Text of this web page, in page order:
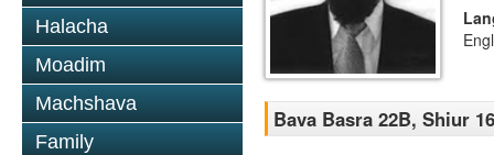
Halacha
Moadim
Machshava
Family
Bava Basra 22B, Shiur